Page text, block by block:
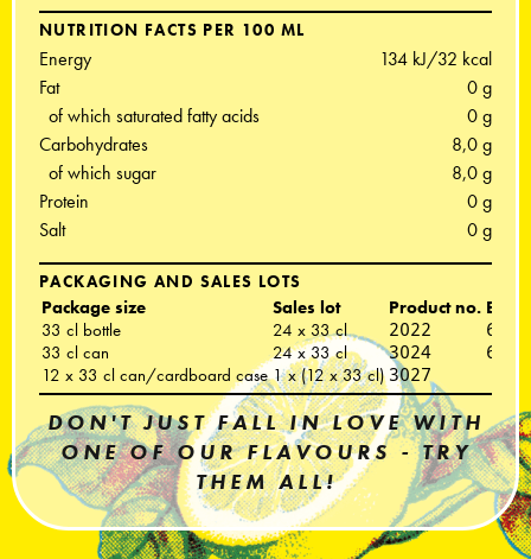
NUTRITION FACTS PER 100 ML
Energy
134 kJ/32 kcal
Fat
0 g
of which saturated fatty acids
0 g
Carbohydrates
8,0 g
of which sugar
8,0 g
Protein
0 g
Salt
0 g
PACKAGING AND SALES LOTS
Package size Sales lot Product no. EAN
33 cl bottle
24 x 33 cl 2022
33 cl can 24 x 33 cl 3024
12 x 33 cl can/cardboard case 1 x (12 x 33 cl) 3027
DON'T JUST FALL IN LOVE WITH
ONE OF OUR FLAVOURS - TRY
THEM ALL!